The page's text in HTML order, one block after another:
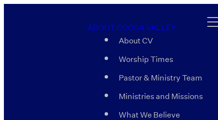
ABOUT COOSA VALLEY
About CV
Worship Times
Pastor & Ministry Team
Ministries and Missions
What We Believe